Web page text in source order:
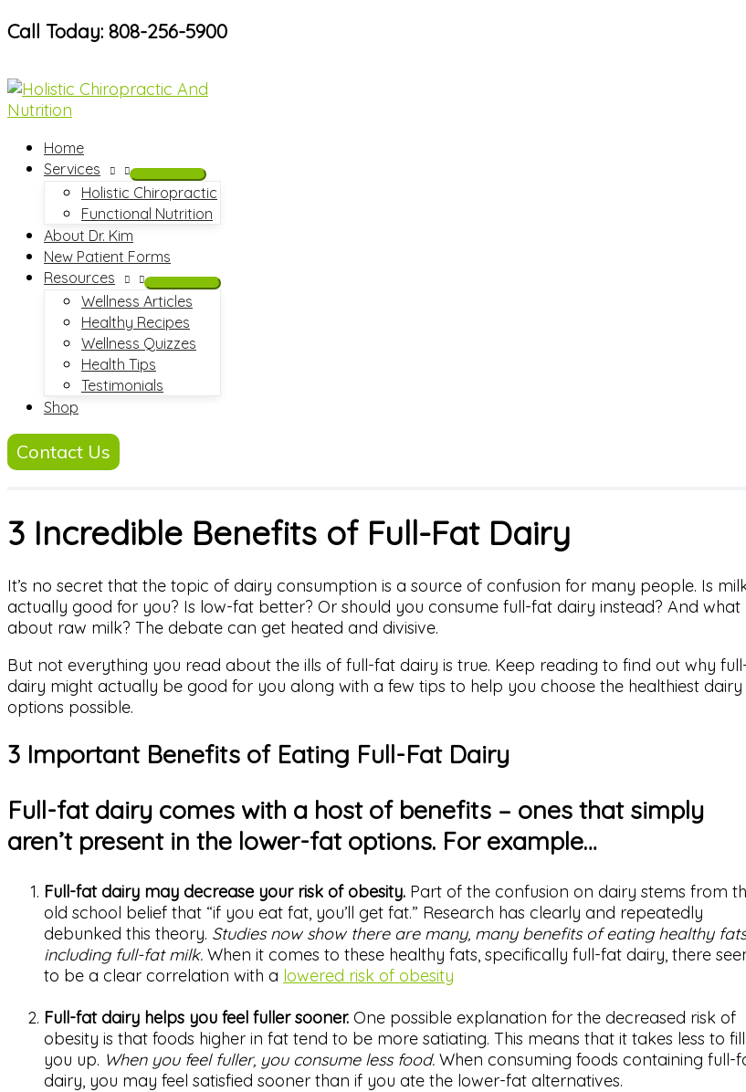
Skip
Call Today: 808-256-5900
Home
Services
Holistic Chiropractic
Functional Nutrition
About Dr. Kim
New Patient Forms
Resources
Wellness Articles
Healthy Recipes
Wellness Quizzes
Health Tips
Testimonials
Shop
Contact Us
3 Incredible Benefits of Full-Fat Dairy
It’s no secret that the topic of dairy consumption is a source of confusion for many people. Is
actually good for you? Is low-fat better? Or should you consume full-fat dairy instead? And what
about raw milk? The debate can get heated and divisive.
But not everything you read about the ills of full-fat dairy is true. Keep reading to find out why
dairy might actually be good for you along with a few tips to help you choose the healthiest dairy
options possible.
3 Important Benefits of Eating Full-Fat Dairy
Full-fat dairy comes with a host of benefits – ones that simply
aren’t present in the lower-fat options. For example…
Full-fat dairy may decrease your risk of obesity. Part of the confusion on dairy stems from
old school belief that “if you eat fat, you’ll get fat.” Research has clearly and repeatedly
debunked this theory. Studies now show there are many, many benefits of eating healthy
including full-fat milk. When it comes to these healthy fats, specifically full-fat dairy, there
to be a clear correlation with a lowered risk of obesity
Full-fat dairy helps you feel fuller sooner. One possible explanation for the decreased risk of
obesity is that foods higher in fat tend to be more satiating. This means that it takes less to fill
you up. When you feel fuller, you consume less food. When consuming foods containing full-
dairy, you may feel satisfied sooner than if you ate the lower-fat alternatives.